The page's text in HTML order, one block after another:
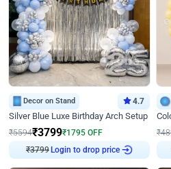
Decor on Stand 4.7
Silver Blue Luxe Birthday Arch Setup
₹5594₹3799₹1795 OFF
₹3799 Login to drop price
₹